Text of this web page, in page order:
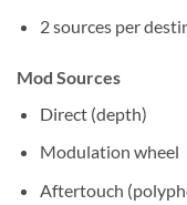
2 sources per
Mod Sources
Direct (depth)
Modulation wheel
Aftertouch